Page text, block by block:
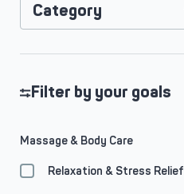
Category
Filter by your goals
Massage & Body Care
Relaxation & Stress Relief